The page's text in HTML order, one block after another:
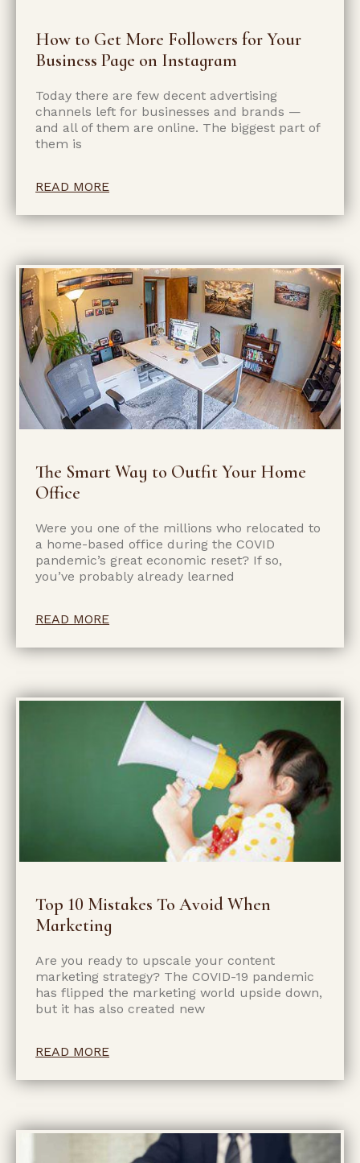
How to Get More Followers for Your
Business Page on Instagram
Today there are few decent advertising
channels left for businesses and brands —
and all of them are online. The biggest part of
them is
READ MORE
The Smart Way to Outfit Your Home
Office
Were you one of the millions who relocated to
a home-based office during the COVID
pandemic’s great economic reset? If so,
you’ve probably already learned
READ MORE
Top 10 Mistakes To Avoid When
Marketing
Are you ready to upscale your content
marketing strategy? The COVID-19 pandemic
has flipped the marketing world upside down,
but it has also created new
READ MORE